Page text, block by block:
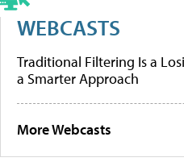
WEBCASTS
Traditional Filtering Is a
a Smarter Approach
More Webcasts